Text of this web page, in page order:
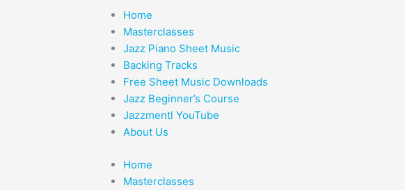
Home
Masterclasses
Jazz Piano Sheet Music
Backing Tracks
Free Sheet Music Downloads
Jazz Beginner’s Course
Jazzmentl YouTube
About Us
Home
Masterclasses